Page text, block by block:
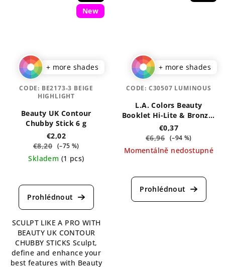
New
+ more shades
Beauty UK Contour
Chubby Stick 6 g
€2,02
€8,20 (–75 %)
Skladem (1 pcs)
average
product
5,0
out
of
5
stars.
SCULPT LIKE A PRO WITH
BEAUTY UK CONTOUR
CHUBBY STICKS Sculpt,
define and enhance your
best features with Beauty
CODE: BE2173-3 BEIGE
HIGHLIGHT
+ more shades
L.A. Colors Beauty
Booklet Hi-Lite & Bronzer
Palette 4 g
€0,37
€6,96 (–94 %)
Momentálně nedostupné
average
product
CODE: C30507 LUMINOUS